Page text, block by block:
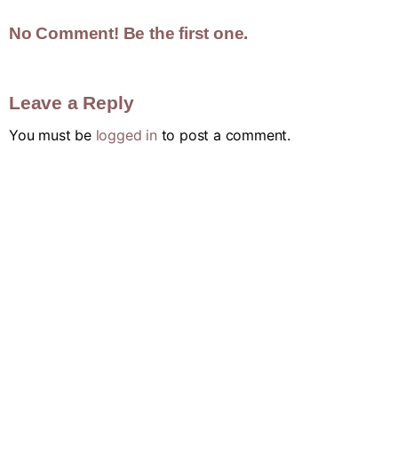
No Comment! Be the first one.
Leave a Reply
You must be logged in to post a comment.